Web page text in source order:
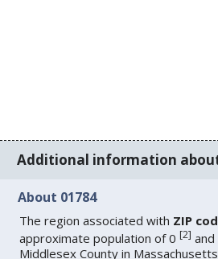
Additional information
About 01784
The region associated with ZIP
approximate population of 0[2] and
Middlesex County in